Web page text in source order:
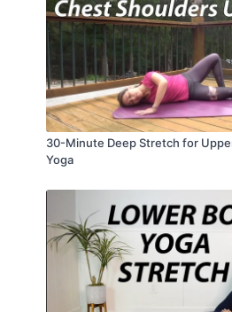
30-Minute Deep Stretch for
Yoga